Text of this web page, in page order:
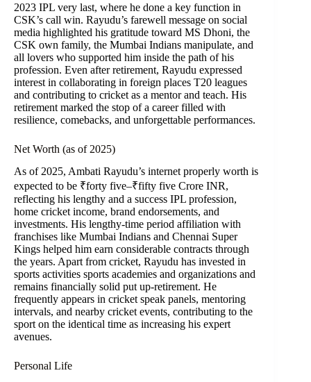
2023 IPL very last, where he done a key function in
CSK’s call win. Rayudu’s farewell message on social
media highlighted his gratitude toward MS Dhoni, the
CSK own family, the Mumbai Indians manipulate, and
all lovers who supported him inside the path of his
profession. Even after retirement, Rayudu expressed
interest in collaborating in foreign places T20 leagues
and contributing to cricket as a mentor and teach. His
retirement marked the stop of a career filled with
resilience, comebacks, and unforgettable performances.
Net Worth (as of 2025)
As of 2025, Ambati Rayudu’s internet properly worth is
expected to be ₹forty five–₹fifty five Crore INR,
reflecting his lengthy and a success IPL profession,
home cricket income, brand endorsements, and
investments. His lengthy-time period affiliation with
franchises like Mumbai Indians and Chennai Super
Kings helped him earn considerable contracts through
the years. Apart from cricket, Rayudu has invested in
sports activities sports academies and organizations and
remains financially solid put up-retirement. He
frequently appears in cricket speak panels, mentoring
intervals, and nearby cricket events, contributing to the
sport on the identical time as increasing his expert
avenues.
Personal Life